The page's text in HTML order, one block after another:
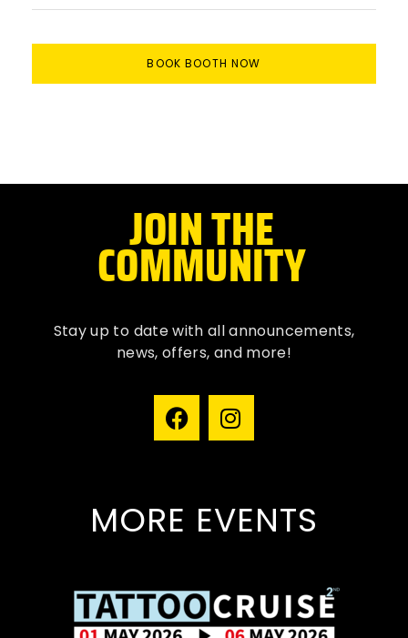
BOOK BOOTH NOW
JOIN THE
COMMUNITY
Stay up to date with allannouncements,
news, offers, and more!
MORE EVENTS